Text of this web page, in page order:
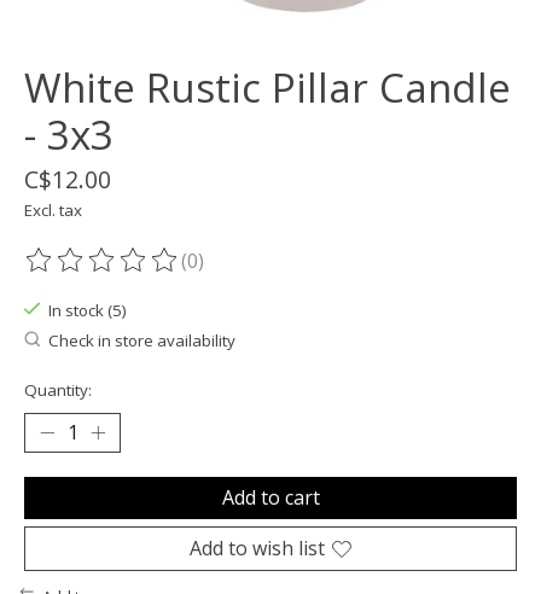
White Rustic Pillar Candle
- 3x3
C$12.00
Excl. tax
The rating of this product is
(0)
In stock (5)
Check in store availability
Quantity:
Add to cart
Add to wish list